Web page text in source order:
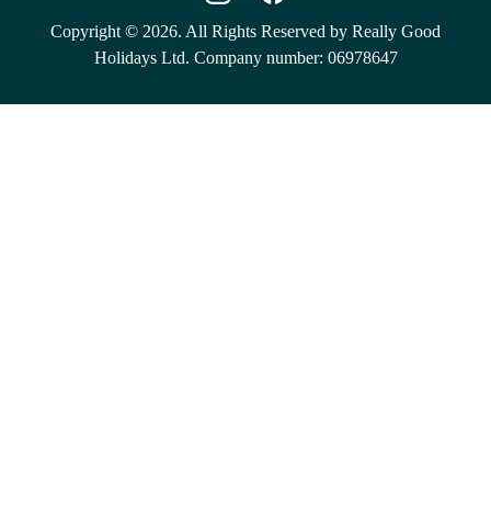
Copyright © 2026. All Rights Reserved by Really Good
Holidays Ltd. Company number: 06978647